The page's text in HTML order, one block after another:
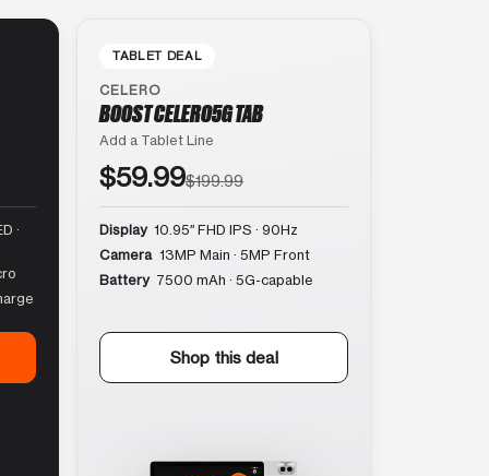
·
TABLET DEAL
CELERO
BOOST CELERO5G TAB
Add a Tablet Line
$59.99$199.99
Display 10.95″ FHD IPS · 90Hz
Camera 13MP Main · 5MP Front
Battery 7500 mAh · 5G-capable
Shop this deal